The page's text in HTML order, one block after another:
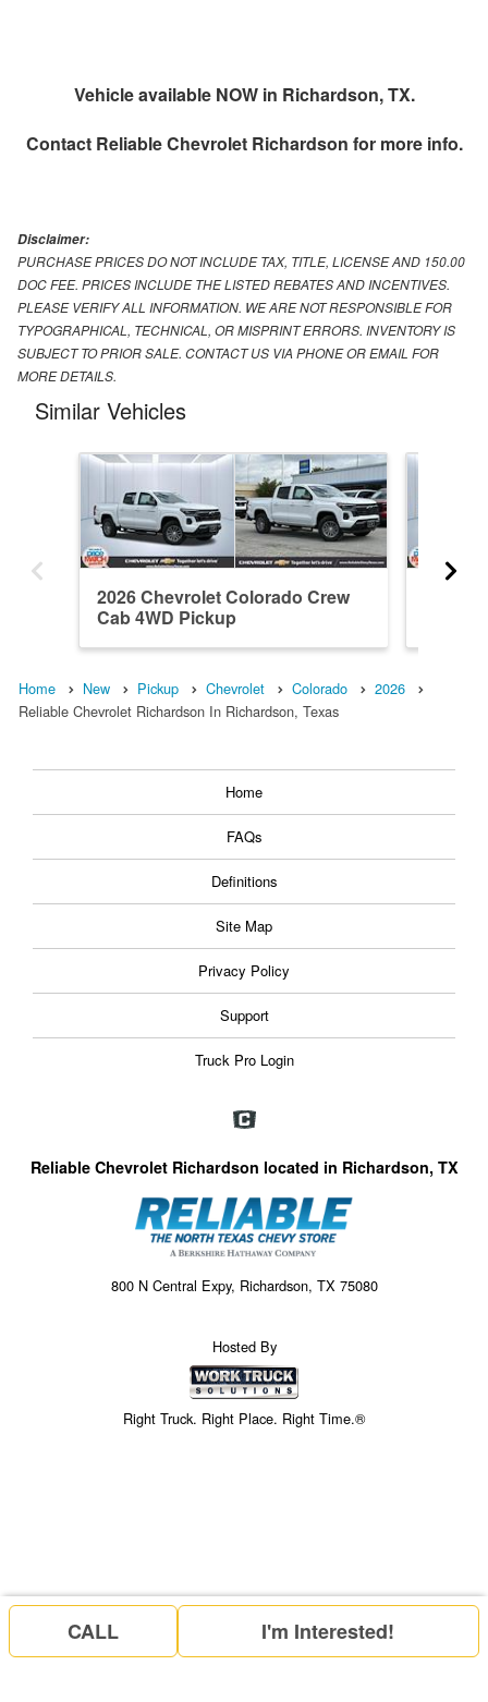
Vehicle available NOW in Richardson, TX.
Contact Reliable Chevrolet Richardson for more info.
Disclaimer:
PURCHASE PRICES DO NOT INCLUDE TAX, TITLE, LICENSE AND 150.00
DOC FEE. PRICES INCLUDE THE LISTED REBATES AND INCENTIVES.
PLEASE VERIFY ALL INFORMATION. WE ARE NOT RESPONSIBLE FOR
TYPOGRAPHICAL, TECHNICAL, OR MISPRINT ERRORS. INVENTORY IS
SUBJECT TO PRIOR SALE. CONTACT US VIA PHONE OR EMAIL FOR
MORE DETAILS.
Similar Vehicles
2026 Chevrolet Colorado Crew
Cab 4WD Pickup
Home New Pickup Chevrolet Colorado
2026
Reliable Chevrolet Richardson In Richardson, Texas
Home
FAQs
Definitions
Site Map
Privacy Policy
Support
Truck Pro Login
Reliable Chevrolet Richardson located in Richardson, TX
800 N Central Expy, Richardson, TX 75080
Hosted By
Right Truck. Right Place. Right Time.®
Price above does not include any of the Build & Quote options.
CALL I'm Interested!